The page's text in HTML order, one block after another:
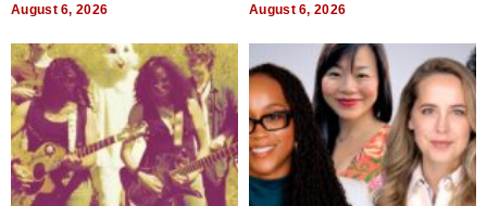
August 6, 2026 August 6, 2026